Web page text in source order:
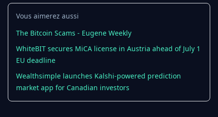
Vous aimerez aussi
The Bitcoin Scams - Eugene Weekly
WhiteBIT secures MiCA license in Austria ahead of July 1
EU deadline
Wealthsimple launches Kalshi-powered prediction
market app for Canadian investors